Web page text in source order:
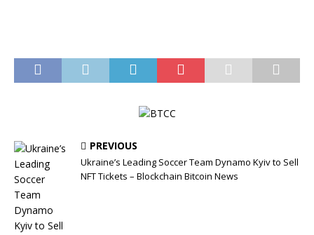
PREVIOUS
Ukraine’s Leading Soccer Team Dynamo Kyiv to Sell
NFT Tickets – Blockchain Bitcoin News